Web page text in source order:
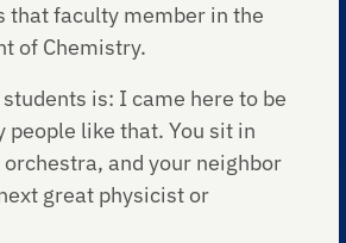
that faculty member in the
of Chemistry.
is: I came here to be
people like that. You sit in
and your neighbor
great physicist or